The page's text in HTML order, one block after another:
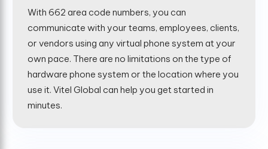
With 662 area code numbers, you can
communicate with your teams, employees, clients,
or vendors using any virtual phone system at your
own pace. There are no limitations on the type of
hardware phone system or the location where you
use it. Vitel Global can help you get started in
minutes.